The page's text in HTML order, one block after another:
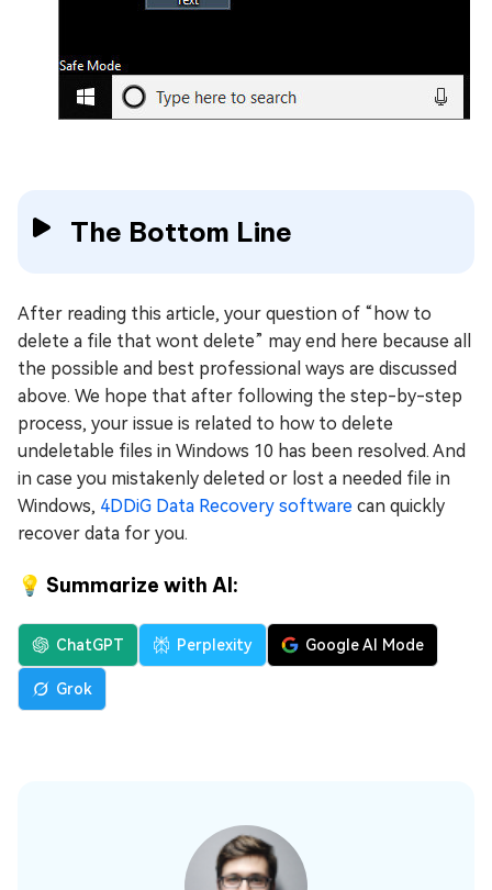
The Bottom Line
After reading this article, your question of “how to
delete a file that wont delete” may end here because all
the possible and best professional ways are discussed
above. We hope that after following the step-by-step
process, your issue is related to how to delete
undeletable files in Windows 10 has been resolved. And
in case you mistakenly deleted or lost a needed file in
Windows, 4DDiG Data Recovery software can quickly
recover data for you.
💡 Summarize with AI:
ChatGPT Perplexity Google AI Mode
Grok